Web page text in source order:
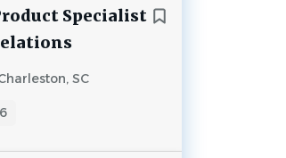
Specialist
SC